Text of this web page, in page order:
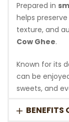
Prepared in
helps
texture, and
Cow Ghee.
Known for its
can be
sweets, and
BENEFITS